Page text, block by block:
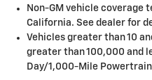
Non-GM vehicle
California. See dealer for
Vehicles greater than 10
greater than 100,000 and
Day/1,000-Mile